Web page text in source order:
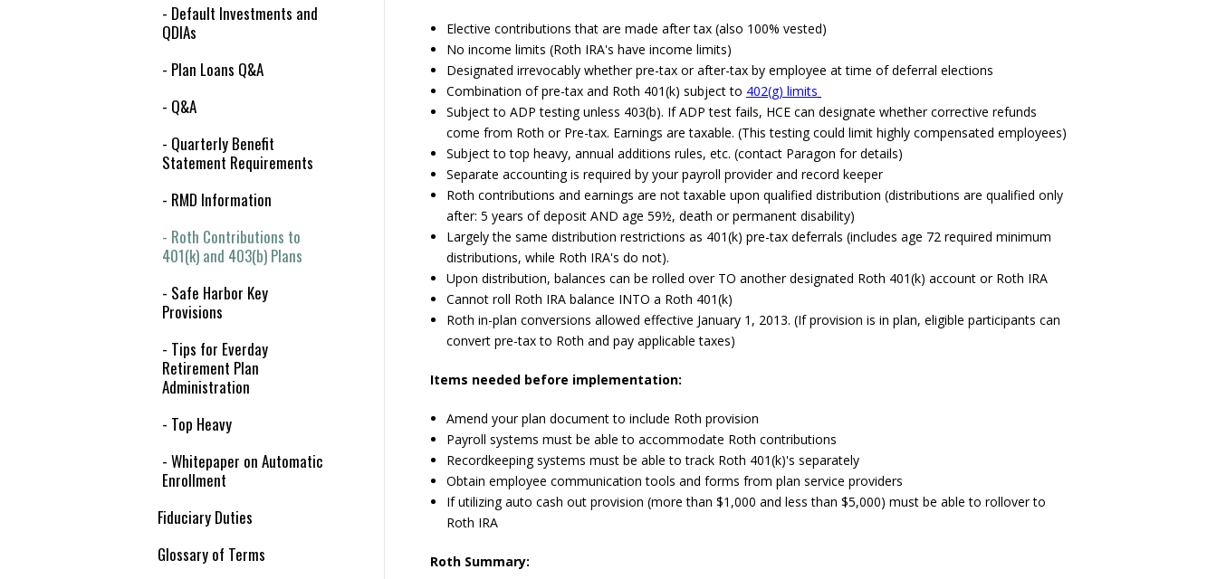
- Default Investments and
QDIAs
- Plan Loans Q&A
- Q&A
- Quarterly Benefit
Statement Requirements
- RMD Information
- Roth Contributions to
401(k) and 403(b) Plans
- Safe Harbor Key
Provisions
- Tips for Everday
Retirement Plan
Administration
- Top Heavy
- Whitepaper on Automatic
Enrollment
Fiduciary Duties
Glossary of Terms
Elective contributions that are made after tax (also 100% vested)
No income limits (Roth IRA's have income limits)
Designated irrevocably whether pre-tax or after-tax by employee at time of deferral elections
Combination of pre-tax and Roth 401(k) subject to 402(g) limits
Subject to ADP testing unless 403(b). If ADP test fails, HCE can designate whether corrective refunds
come from Roth or Pre-tax. Earnings are taxable. (This testing could limit highly compensated employees)
Subject to top heavy, annual additions rules, etc. (contact Paragon for details)
Separate accounting is required by your payroll provider and record keeper
Roth contributions and earnings are not taxable upon qualified distribution (distributions are qualified only
after: 5 years of deposit AND age 59½, death or permanent disability)
Largely the same distribution restrictions as 401(k) pre-tax deferrals (includes age 72 required minimum
distributions, while Roth IRA's do not).
Upon distribution, balances can be rolled over TO another designated Roth 401(k) account or Roth IRA
Cannot roll Roth IRA balance INTO a Roth 401(k)
Roth in-plan conversions allowed effective January 1, 2013. (If provision is in plan, eligible participants can
convert pre-tax to Roth and pay applicable taxes)
Items needed before implementation:
Amend your plan document to include Roth provision
Payroll systems must be able to accommodate Roth contributions
Recordkeeping systems must be able to track Roth 401(k)'s separately
Obtain employee communication tools and forms from plan service providers
If utilizing auto cash out provision (more than $1,000 and less than $5,000) must be able to rollover to
Roth IRA
Roth Summary: